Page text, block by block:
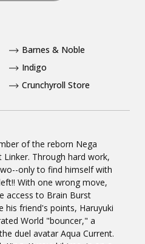
of the reborn Nega
Linker. Through hard work,
only to find himself with
With one wrong move,
access to Brain Burst
his friend's points, Haruyuki
World "bouncer," a
duel avatar Aqua Current.
Barnes & Noble
Indigo
Crunchyroll Store